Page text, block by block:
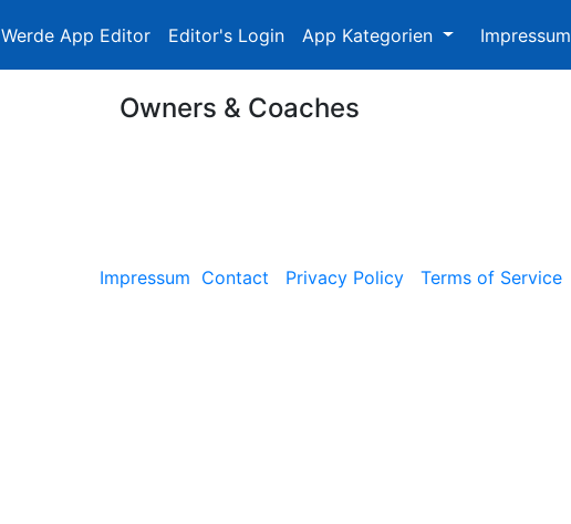
Werde App Editor Editor's Login App Kategorien Impressum
Owners & Coaches
Impressum Contact Privacy Policy Terms of Service